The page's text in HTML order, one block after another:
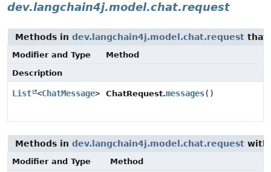
dev.langchain4j.model.chat.request
Methods in dev.langchain4j.model.chat.request that
Modifier and Type
Method
Description
List <ChatMessage> ChatRequest.messages()
Methods in dev.langchain4j.model.chat.request with
Modifier and Type
Method